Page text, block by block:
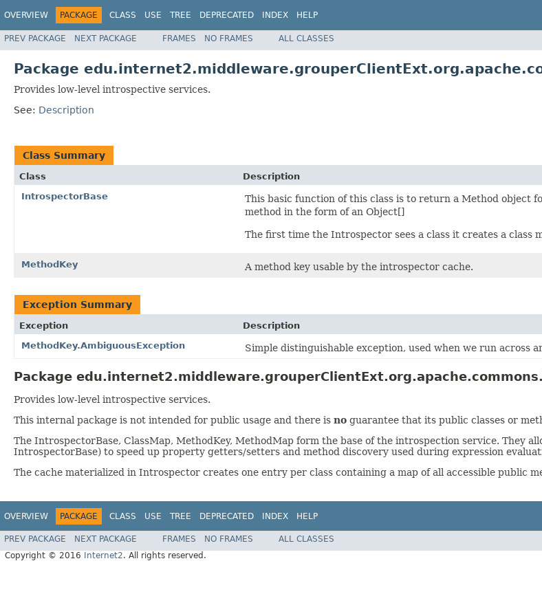
OVERVIEW PACKAGE CLASS USE TREE DEPRECATED INDEX HELP
PREV PACKAGE NEXT PACKAGE FRAMES NO FRAMES ALL CLASSES
Package
Provides low-level introspective services.
See: Description
Class Summary
Class
Description
IntrospectorBase
This basic function of this class is to return a Method object
method in the form of an Object[]
The first time the Introspector sees a class it creates a class
MethodKey A method key usable by the introspector cache.
Exception Summary
Exception
Description
MethodKey.AmbiguousException
Simple distinguishable exception, used when we run across
Package
Provides low-level introspective services.
This internal package is not intended for public usage and there is no guarantee that its public classes or
The IntrospectorBase, ClassMap, MethodKey, MethodMap form the base of the introspection service. They
IntrospectorBase) to speed up property getters/setters and method discovery used during expression
The cache materialized in Introspector creates one entry per class containing a map of all accessible public
OVERVIEW PACKAGE CLASS USE TREE DEPRECATED INDEX HELP
PREV PACKAGE NEXT PACKAGE FRAMES NO FRAMES
ALL CLASSES
Copyright © 2016
Internet2. All rights reserved.